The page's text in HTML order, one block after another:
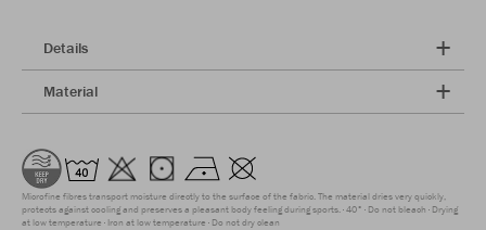
Details
Material
Microfine fibres transport moisture directly to the surface of the fabric. The material dries very quickly,
protects against cooling and preserves a pleasant body feeling during sports. 40° Do not bleach Drying
at low temperature Iron at low temperature Do not dry clean